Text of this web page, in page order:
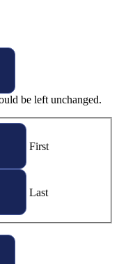
be left unchanged.
First
Last